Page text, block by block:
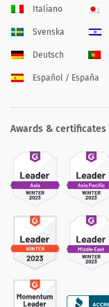
Italiano
Svenska
Deutsch
Español / España
Awards & certificates